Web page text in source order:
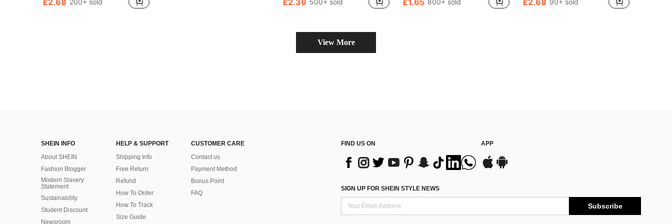
£2.68 200+ sold Almost sold out!
£2.36 500+ sold Almost sold out!
£1.65 800+ sold £2.68 90+ sold
View More
SHEIN INFO
About SHEIN
Fashion Blogger
Modern Slavery
Statement
Sustainability
Student Discount
Newsroom
HELP & SUPPORT
Shipping Info
Free Return
Refund
How To Order
How To Track
Size Guide
CUSTOMER CARE
Contact us
Payment Method
Bonus Point
FAQ
FIND US ON APP
SIGN UP FOR SHEIN STYLE NEWS
Subscribe